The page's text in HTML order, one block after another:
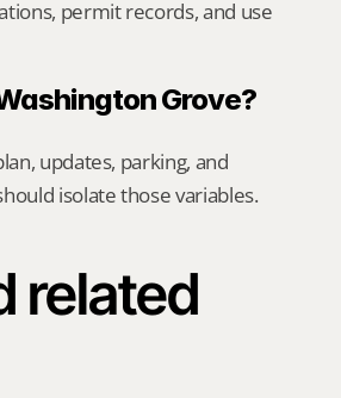
permit records, and use
Grove?
updates, parking, and
isolate those variables.
related